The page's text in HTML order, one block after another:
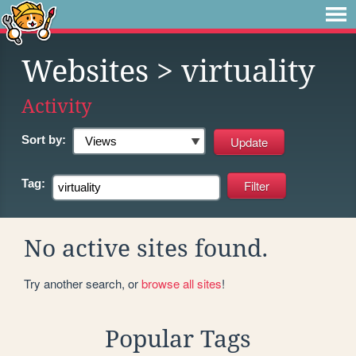
Websites > virtuality
Activity
Sort by:
Tag:
No active sites found.
Try another search, orbrowse all sites!
Popular Tags